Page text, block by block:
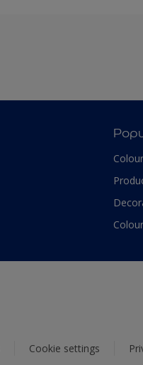
Cookie settings